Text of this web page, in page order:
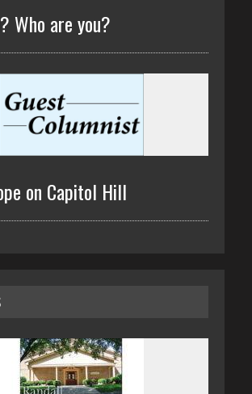
Who are you?
on Capitol Hill